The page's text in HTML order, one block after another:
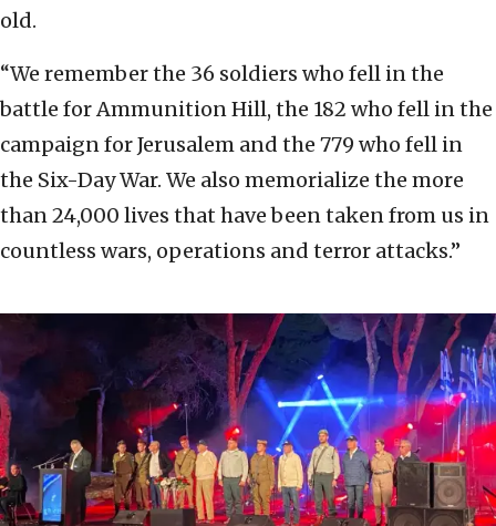
old.
“We remember the 36 soldiers who fell in the
battle for Ammunition Hill, the 182 who fell in the
campaign for Jerusalem and the 779 who fell in
the Six-Day War. We also memorialize the more
than 24,000 lives that have been taken from us in
countless wars, operations and terror attacks.”